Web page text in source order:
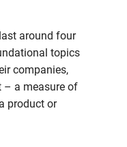
around four
topics
companies,
– a measure of
product or